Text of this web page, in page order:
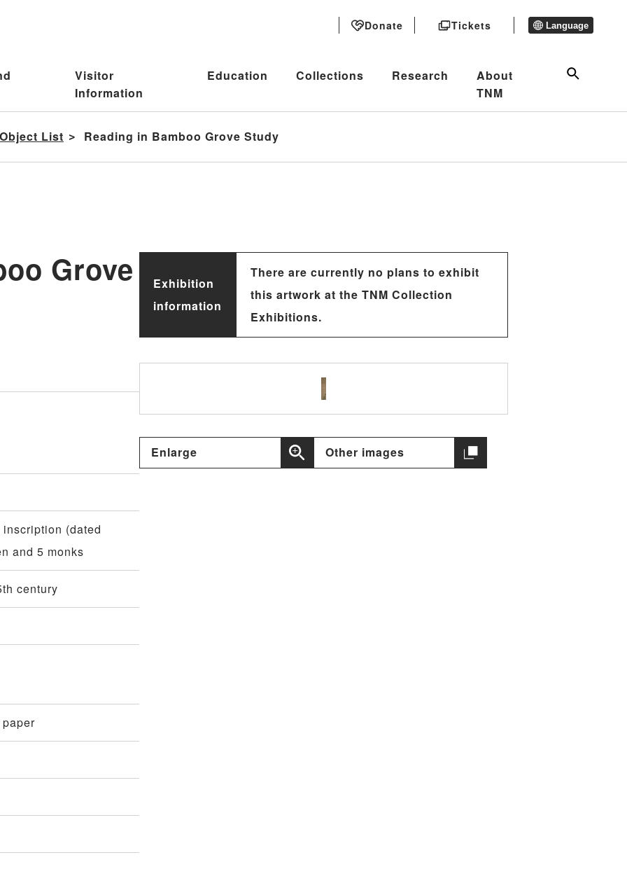
Donate Tickets Language
Visitor
Information
Education Collections Research
About
TNM
Object List Reading in Bamboo Grove Study
Grove
Exhibition
information
There are currently no plans to exhibit
this artwork at the TNM Collection
Exhibitions.
(dated
and 5 monks
century
Enlarge Other images